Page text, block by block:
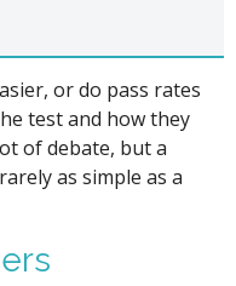
or do pass rates
test and how they
of debate, but a
as simple as a